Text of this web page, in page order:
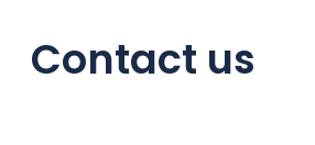
Contact us